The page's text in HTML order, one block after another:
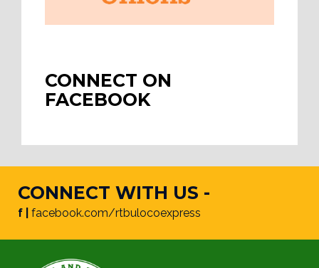
CONNECT ON
FACEBOOK
CONNECT WITH US -
f | facebook.com/rtbulocoexpress